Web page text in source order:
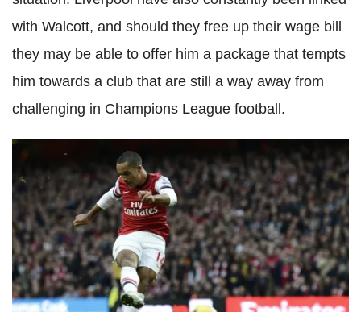
with Walcott, and should they free up their wage bill
they may be able to offer him a package that tempts
him towards a club that are still a way away from
challenging in Champions League football.